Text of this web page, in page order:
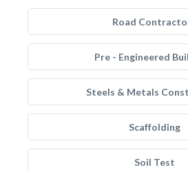
Road
Pre - Engineered
Steels & Metals
Scaffolding
Soil Test